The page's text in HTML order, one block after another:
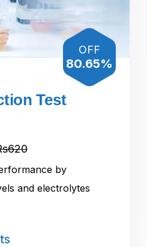
OFF
80.65%
Test
by
and electrolytes